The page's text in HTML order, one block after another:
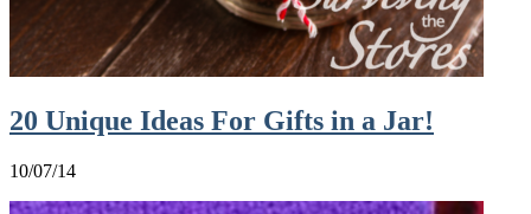
20 Unique Ideas For Gifts in a Jar!
10/07/14